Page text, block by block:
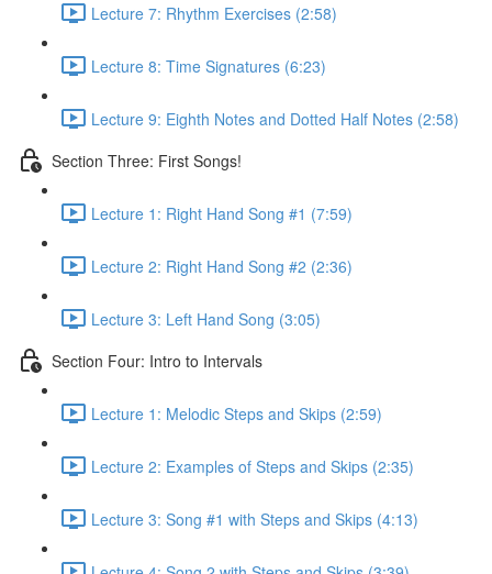
Lecture 7: Rhythm Exercises (2:58)
Lecture 8: Time Signatures (6:23)
Lecture 9: Eighth Notes and Dotted Half Notes (2:58)
Section Three: First Songs!
Lecture 1: Right Hand Song #1 (7:59)
Lecture 2: Right Hand Song #2 (2:36)
Lecture 3: Left Hand Song (3:05)
Section Four: Intro to Intervals
Lecture 1: Melodic Steps and Skips (2:59)
Lecture 2: Examples of Steps and Skips (2:35)
Lecture 3: Song #1 with Steps and Skips (4:13)